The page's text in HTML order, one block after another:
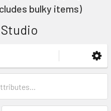
bulky items)